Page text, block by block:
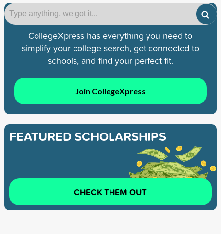
CollegeXpress has everything you need to
simplify your college search, get connected to
schools, and find your perfect fit.
Join CollegeXpress
FEATURED SCHOLARSHIPS
CHECK THEM OUT